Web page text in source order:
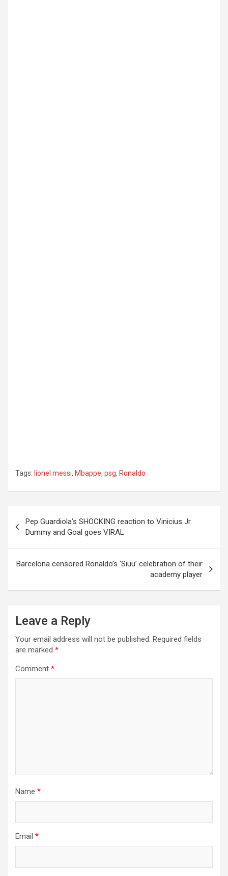
Tags: lionel messi, Mbappe, psg, Ronaldo
navigation
Pep Guardiola’s SHOCKING reaction to Vinicius Jr
Dummy and Goal goes VIRAL
Barcelona censored Ronaldo’s ‘Siuu’ celebration of their
academy player
Leave a Reply
Your email address will not be published. Required fields
are marked *
Comment *
Name *
Email *